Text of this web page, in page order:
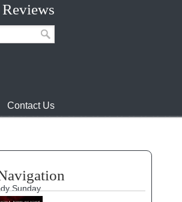
Contact Us
Sunday